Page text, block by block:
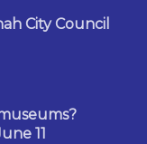
City Council
11